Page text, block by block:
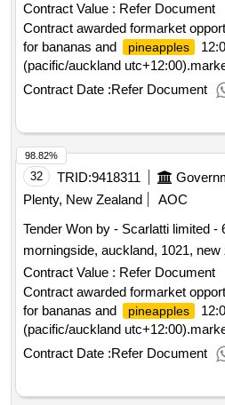
Contract Value : Refer Document
Contract awarded formarket
for bananas and
pineapples
(pacific/auckland
northland for bananas and
Contract Date :Refer Document
32 TRID:9418311
Plenty, New Zealand
AOC
Tender Won by - Scarlatti limited -
morningside, auckland, 1021, new
Contract Value : Refer Document
Contract awarded formarket
for bananas and
pineapples
(pacific/auckland
northland for bananas and
Contract Date :Refer Document
98.82%